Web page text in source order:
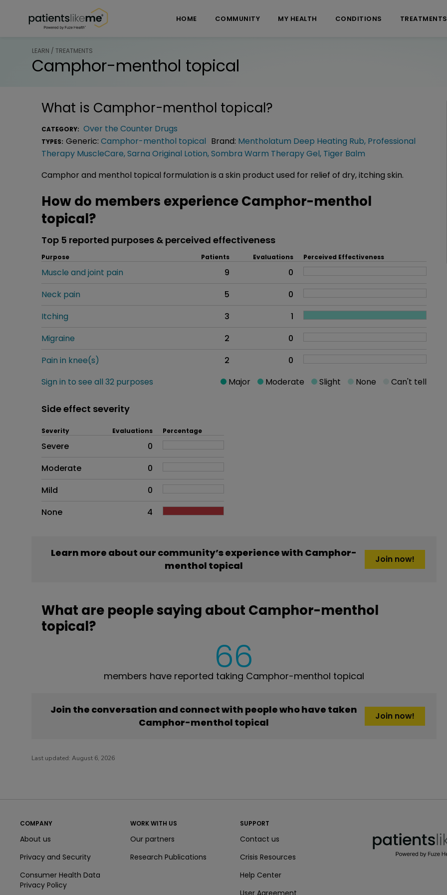
HOME COMMUNITY MY HEALTH CONDITIONS TREATMENTS
LEARN / TREATMENTS
Camphor-menthol topical
What is Camphor-menthol topical?
CATEGORY: Over the Counter Drugs
TYPES: Generic: Camphor-menthol topical Brand: Mentholatum Deep Heating Rub, Professional
Therapy MuscleCare,Sarna Original Lotion,Sombra Warm Therapy Gel, Tiger Balm
Camphor and menthol topical formulation is a skin product used for relief of dry, itching skin.
How do members experience Camphor-menthol
topical?
Top 5 reported purposes & perceived effectiveness
Purpose Patients Evaluations Perceived Effectiveness
Muscle and joint pain 9
0
Neck pain
5
0
Itching
3
1
Migraine
2
0
Pain in knee(s)
2
0
Sign in to see all 32 purposes
Major Moderate Slight None Can't tell
Side effect severity
Side effects as an overall problem
Severity Evaluations Percentage
Severe
0
Moderate
0
Mild
0
None
4
Learn more about our community’s experience with Camphor-
menthol topical
Join now!
What are people saying about Camphor-menthol
topical?
66
members have reported taking Camphor-menthol topical
Join the conversation and connect with people who have taken
Camphor-menthol topical
Join now!
Last updated: August 6, 2026
COMPANY
About us
Privacy and Security
Consumer Health Data
Privacy Policy
WORK WITH US
Our partners
Research Publications
SUPPORT
Contact us
Crisis Resources
Help Center